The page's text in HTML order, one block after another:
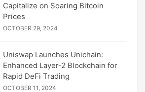
Capitalize on Soaring Bitcoin
Prices
OCTOBER 29, 2024
Uniswap Launches Unichain:
Enhanced Layer-2 Blockchain for
Rapid DeFi Trading
OCTOBER 11, 2024